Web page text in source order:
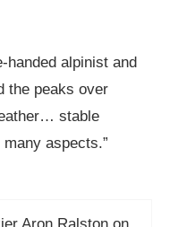
handed alpinist and
the peaks over
stable
aspects.”